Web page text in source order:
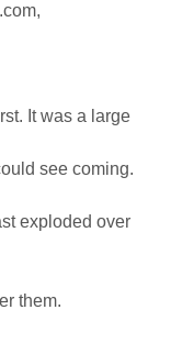
It was a large
see coming.
exploded over
them.